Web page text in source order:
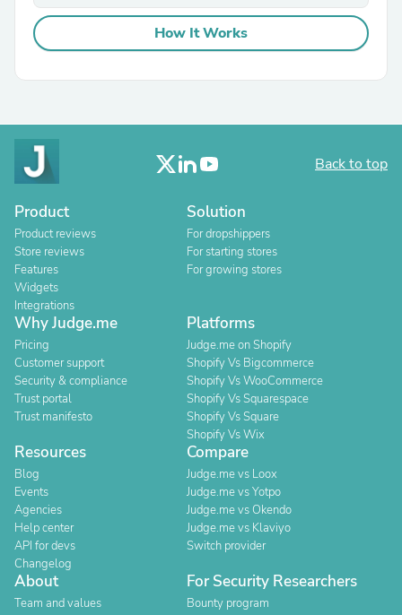
How It Works
Back to top
Product
Product reviews
Store reviews
Features
Widgets
Integrations
Solution
For dropshippers
For starting stores
For growing stores
Why Judge.me
Pricing
Customer support
Security & compliance
Trust portal
Trust manifesto
Platforms
Judge.me on Shopify
Shopify Vs Bigcommerce
Shopify Vs WooCommerce
Shopify Vs Squarespace
Shopify Vs Square
Shopify Vs Wix
Resources
Blog
Events
Agencies
Help center
API for devs
Changelog
Compare
Judge.me vs Loox
Judge.me vs Yotpo
Judge.me vs Okendo
Judge.me vs Klaviyo
Switch provider
About
Team and values
For Security Researchers
Bounty program